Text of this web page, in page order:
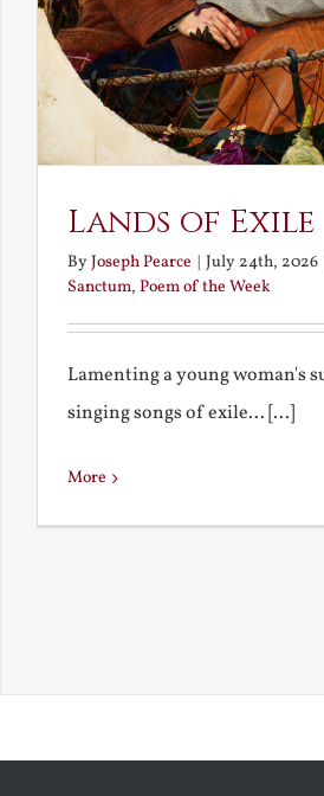
Lands of Exile
ByJoseph Pearce July 24th, 2026
Sanctum, Poem of the Week
Lamenting a young woman's
singing songs of exile... [...]
More